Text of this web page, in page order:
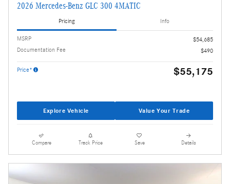
2026 Mercedes-Benz GLC 300 4MATIC
Pricing Info
MSRP
$54,685
Documentation Fee
$490
Price* $55,175
Explore Vehicle Value Your Trade
Compare Track Price Save Details